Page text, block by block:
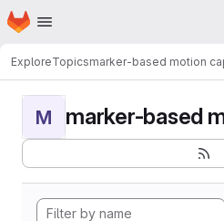
Skip to main content
Homepage
ExploreTopicsmarker-based motion
M marker-based